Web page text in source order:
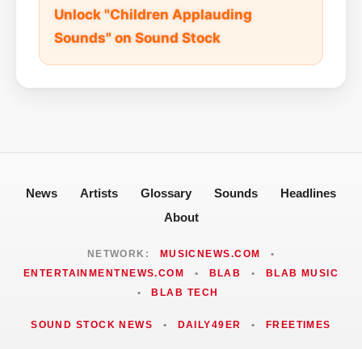
Unlock "Children Applauding
Sounds" on Sound Stock
News Artists Glossary Sounds
Headlines
About
NETWORK: MUSICNEWS.COM
•
ENTERTAINMENTNEWS.COM
• BLAB •
BLAB MUSIC
•
BLAB TECH
SOUND STOCK NEWS • DAILY49ER • FREETIMES